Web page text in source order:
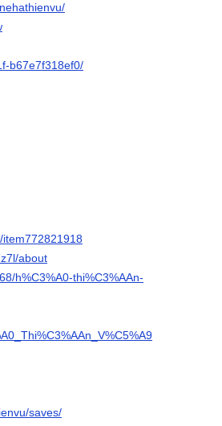
b67e7f318ef0/
about
h%C3%A0-thi%C3%AAn-
saves/